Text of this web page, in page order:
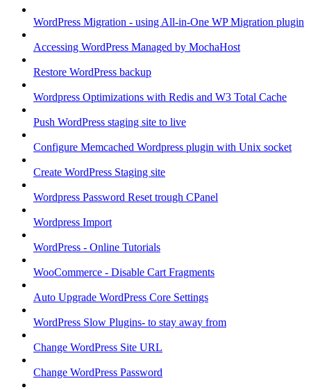
WordPress Migration - using All-in-One WP Migration plugin
Accessing WordPress Managed by MochaHost
Restore WordPress backup
Wordpress Optimizations with Redis and W3 Total Cache
Push WordPress staging site to live
Configure Memcached Wordpress plugin with Unix socket
Create WordPress Staging site
Wordpress Password Reset trough CPanel
Wordpress Import
WordPress - Online Tutorials
WooCommerce - Disable Cart Fragments
Auto Upgrade WordPress Core Settings
WordPress Slow Plugins- to stay away from
Change WordPress Site URL
Change WordPress Password